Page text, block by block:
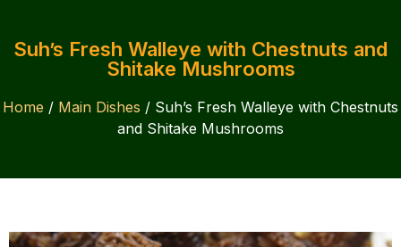
Suh’s Fresh Walleye with Chestnuts and
Shitake Mushrooms
Home / Main Dishes / Suh’s Fresh Walleye with Chestnuts
and Shitake Mushrooms